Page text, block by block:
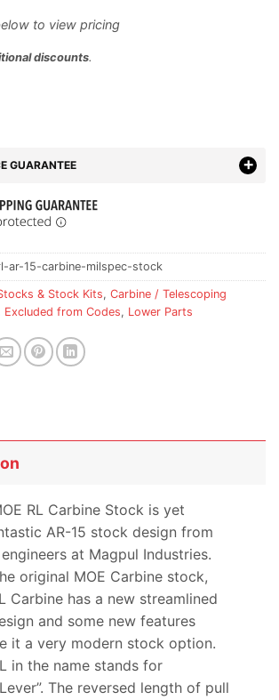
discounts.
GUARANTEE
ar-15-carbine-milspec-stock
& Stock Kits, Carbine / Telescoping
Excluded from Codes, Lower Parts
RL Carbine Stock is yet
AR-15 stock design from
at Magpul Industries.
original MOE Carbine stock,
Carbine has a new streamlined
and some new features
it a very modern stock option.
in the name stands for
The reversed length of pull